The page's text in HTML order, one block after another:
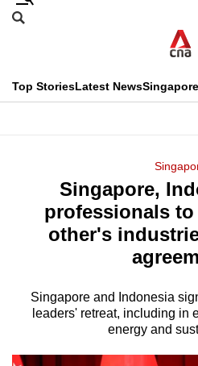
Skip
menu
Search
CNAR
Top StoriesLatest NewsSingapore
MenuSingapore,
professionals
other's
Singapore and Indonesia
leaders' retreat, including in
energy and
This
longer
supported
know
it's
hassle